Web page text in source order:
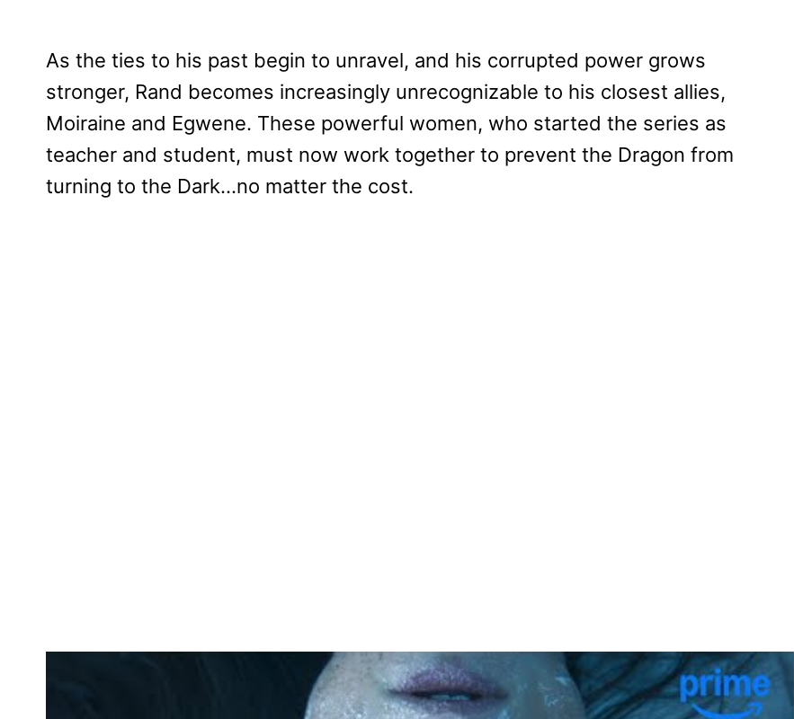
As the ties to his past begin to unravel, and his corrupted power grows
stronger, Rand becomes increasingly unrecognizable to his closest allies,
Moiraine and Egwene. These powerful women, who started the series as
teacher and student, must now work together to prevent the Dragon from
turning to the Dark…no matter the cost.